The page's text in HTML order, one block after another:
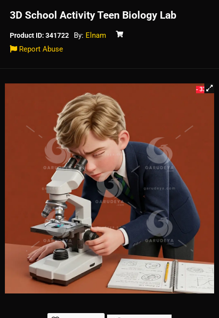
3D School Activity Teen Biology Lab
Product ID: 341722 By: Elnam
Report Abuse
- 33%